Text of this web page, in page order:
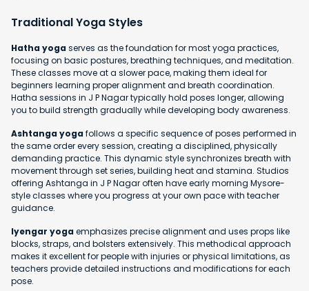
Traditional Yoga Styles
Hatha yogaserves as the foundation for most yoga practices,
focusing on basic postures, breathing techniques, and meditation.
These classes move at a slower pace, making them ideal for
beginners learning proper alignment and breath coordination.
Hatha sessions in J P Nagar typically hold poses longer, allowing
you to build strength gradually while developing body awareness.
Ashtanga yogafollows a specific sequence of poses performed in
the same order every session, creating a disciplined, physically
demanding practice. This dynamic style synchronizes breath with
movement through set series, building heat and stamina. Studios
offering Ashtanga in J P Nagar often have early morning Mysore-
style classes where you progress at your own pace with teacher
guidance.
Iyengar yogaemphasizes precise alignment and uses props like
blocks, straps, and bolsters extensively. This methodical approach
makes it excellent for people with injuries or physical limitations, as
teachers provide detailed instructions and modifications for each
pose.